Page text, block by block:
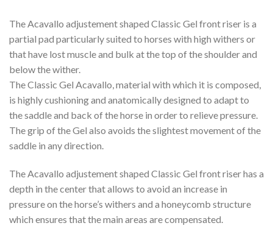
The Acavallo adjustement shaped Classic Gel front riser is a
partial pad particularly suited to horses with high withers or
that have lost muscle and bulk at the top of the shoulder and
below the wither.
The Classic Gel Acavallo, material with which it is composed,
is highly cushioning and anatomically designed to adapt to
the saddle and back of the horse in order to relieve pressure.
The grip of the Gel also avoids the slightest movement of the
saddle in any direction.
The Acavallo adjustement shaped Classic Gel front riser has a
depth in the center that allows to avoid an increase in
pressure on the horse’s withers and a honeycomb structure
which ensures that the main areas are compensated.